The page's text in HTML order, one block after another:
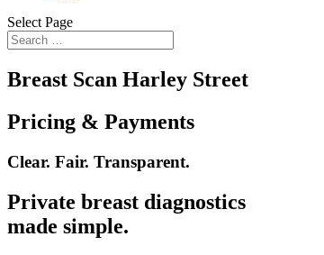
Select Page
Breast Scan Harley Street
Pricing & Payments
Clear. Fair. Transparent.
Private breast diagnostics
made simple.